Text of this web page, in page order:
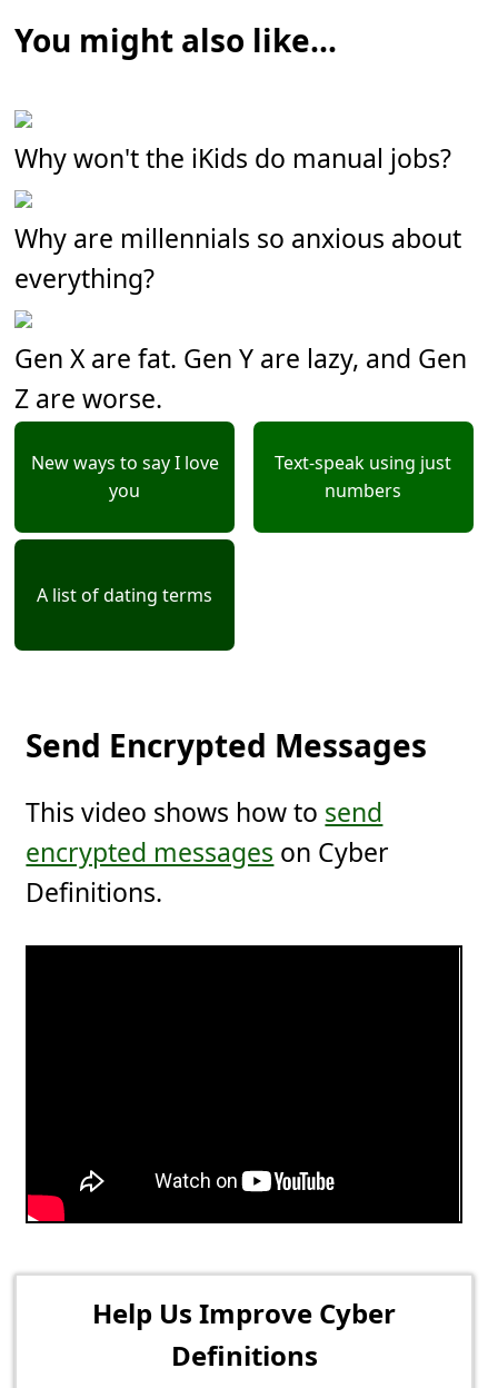
You might also like...
Why won't the iKids do manual jobs?
Why are millennials so anxious about
everything?
Gen X are fat. Gen Y are lazy, and Gen
Z are worse.
New ways to say I love
you
Text-speak using just
numbers
A list of dating terms
Send Encrypted Messages
This video shows how to send
encrypted messages on Cyber
Definitions.
Help Us Improve Cyber
Definitions